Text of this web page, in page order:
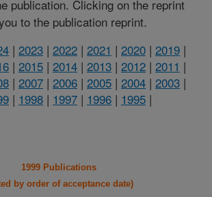
publication. Clicking on the reprint
to the publication reprint.
| 2023 | 2022 | 2021 | 2020 | 2019 |
| 2015 | 2014 | 2013 | 2012 | 2011 |
| 2007 | 2006 | 2005 | 2004 | 2003 |
| 1998 | 1997 | 1996 | 1995 |
1999 Publications
by order of acceptance date)